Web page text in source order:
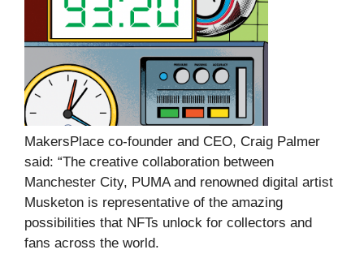
MakersPlace co-founder and CEO, Craig Palmer
said: “The creative collaboration between
Manchester City, PUMA and renowned digital artist
Musketon is representative of the amazing
possibilities that NFTs unlock for collectors and
fans across the world.